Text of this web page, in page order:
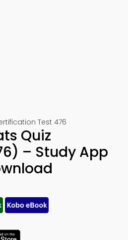
Test 476
Quiz
– Study App